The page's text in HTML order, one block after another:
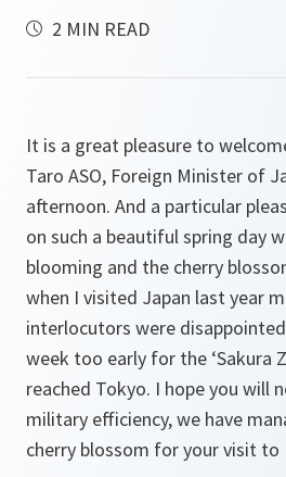
2 MIN READ
It is a great pleasure to
Taro ASO, Foreign Minister of
afternoon. And a particular
on such a beautiful spring day
blooming and the cherry
when I visited Japan last year
interlocutors were
week too early for the ‘Sakura
reached Tokyo. I hope you will
military efficiency, we have
cherry blossom for your visit to